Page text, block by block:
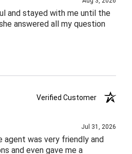
and stayed with me until the
answered all my question
Verified Customer
Jul 31, 2026
agent was very friendly and
and even gave me a